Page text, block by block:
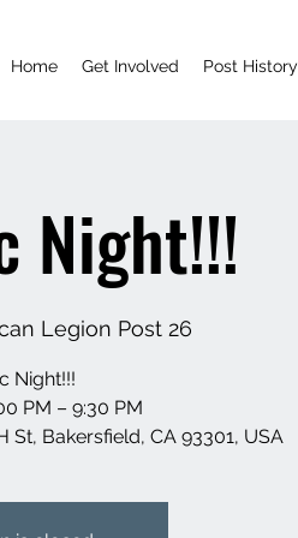
Home Get Involved Post History
Night!!!
Legion Post 26
Night!!!
PM – 9:30 PM
St, Bakersfield, CA 93301, USA